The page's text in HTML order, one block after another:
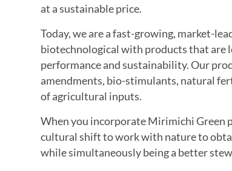
at a sustainable price.
Today, we are a fast-growing, market-
biotechnological with products that are
performance and sustainability. Our
amendments, bio-stimulants, natural
of agricultural inputs.
When you incorporate Mirimichi Green
cultural shift to work with nature to
while simultaneously being a better